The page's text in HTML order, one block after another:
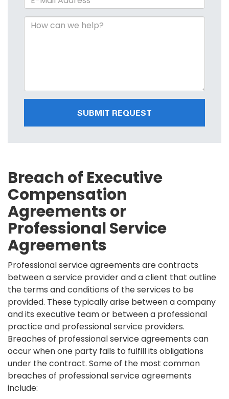
SUBMIT REQUEST
Breach of Executive
Compensation
Agreements or
Professional Service
Agreements
Professional service agreements are contracts
between a service provider and a client that outline
the terms and conditions of the services to be
provided. These typically arise between a company
and its executive team or between a professional
practice and professional service providers.
Breaches of professional service agreements can
occur when one party fails to fulfill its obligations
under the contract. Some of the most common
breaches of professional service agreements
include: